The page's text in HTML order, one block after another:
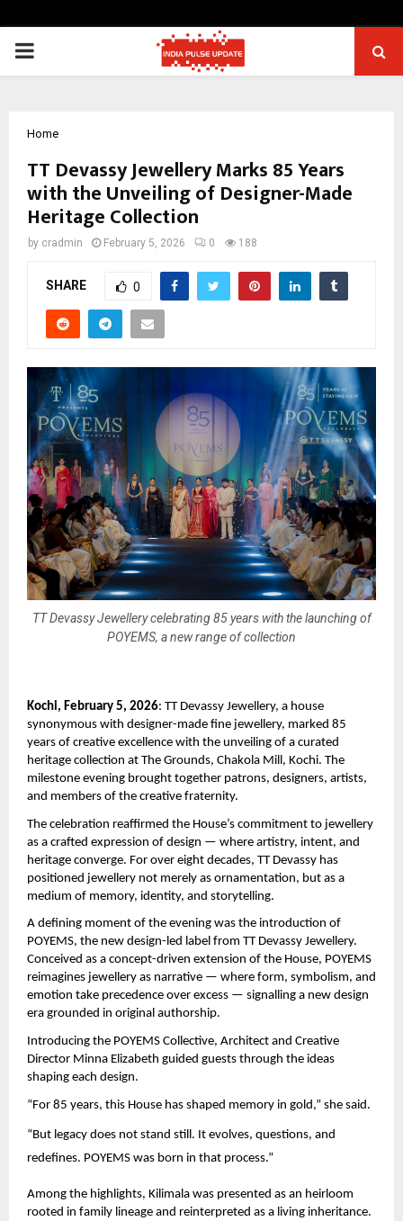
PRIMARY
Home
TT Devassy Jewellery Marks 85 Years
with the Unveiling of Designer-Made
Heritage Collection
by cradmin February 5, 2026 0 188
SHARE 0
TT Devassy Jewellery celebrating 85 years with the launching of
POYEMS, a new range of collection
Kochi, February 5, 2026: TT Devassy Jewellery, a house
synonymous with designer-made fine jewellery, marked 85
years of creative excellence with the unveiling of a curated
heritage collection at The Grounds, Chakola Mill, Kochi. The
milestone evening brought together patrons, designers, artists,
and members of the creative fraternity.
The celebration reaffirmed the House’s commitment to jewellery
as a crafted expression of design — where artistry, intent, and
heritage converge. For over eight decades, TT Devassy has
positioned jewellery not merely as ornamentation, but as a
medium of memory, identity, and storytelling.
A defining moment of the evening was the introduction of
POYEMS, the new design-led label from TT Devassy Jewellery.
Conceived as a concept-driven extension of the House, POYEMS
reimagines jewellery as narrative — where form, symbolism, and
emotion take precedence over excess — signalling a new design
era grounded in original authorship.
Introducing the POYEMS Collective, Architect and Creative
Director Minna Elizabeth guided guests through the ideas
shaping each design.
“For 85 years, this House has shaped memory in gold,” she said.
“But legacy does not stand still. It evolves, questions, and
redefines. POYEMS was born in that process.”
Among the highlights, Kilimala was presented as an heirloom
rooted in family lineage and reinterpreted as a living inheritance.